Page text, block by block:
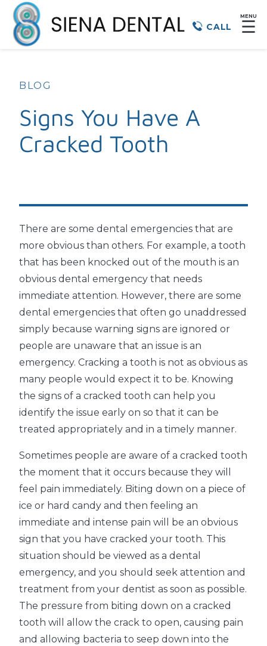
CALL
MENU
☰
BLOG
Signs You Have A
Cracked Tooth
There are some dental emergencies that are
more obvious than others. For example, a tooth
that has been knocked out of the mouth is an
obvious dental emergency that needs
immediate attention. However, there are some
dental emergencies that often go unaddressed
simply because warning signs are ignored or
people are unaware that an issue is an
emergency. Cracking a tooth is not as obvious as
many people would expect it to be. Knowing
the signs of a cracked tooth can help you
identify the issue early on so that it can be
treated appropriately and in a timely manner.
Sometimes people are aware of a cracked tooth
the moment that it occurs because they will
feel pain immediately. Biting down on a piece of
ice or hard candy and then feeling an
immediate and intense pain will be an obvious
sign that you have cracked your tooth. This
situation should be viewed as a dental
emergency, and you should seek attention and
treatment from your dentist as soon as possible.
The pressure from biting down on a cracked
tooth will allow the crack to open, causing pain
and allowing bacteria to seep down into the